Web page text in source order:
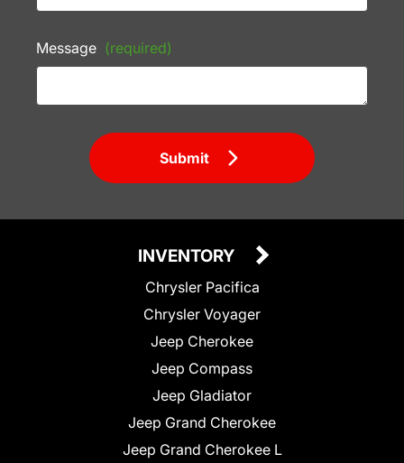
Message (required)
Submit
INVENTORY
Chrysler Pacifica
Chrysler Voyager
Jeep Cherokee
Jeep Compass
Jeep Gladiator
Jeep Grand Cherokee
Jeep Grand Cherokee L